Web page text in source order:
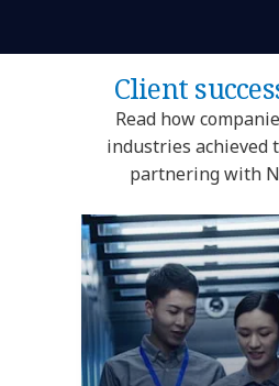
Client
Read how
industries achieved
partnering with